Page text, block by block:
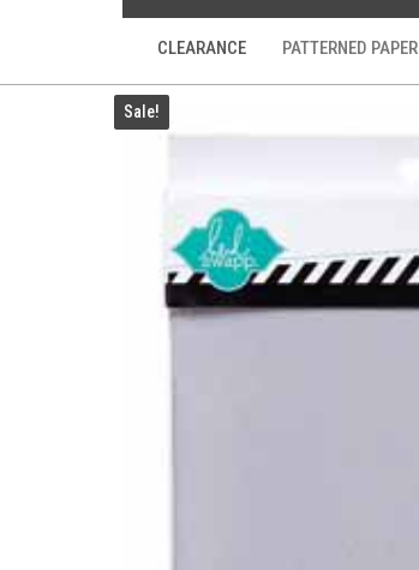
CLEARANCE PATTERNED PAPER
Sale!